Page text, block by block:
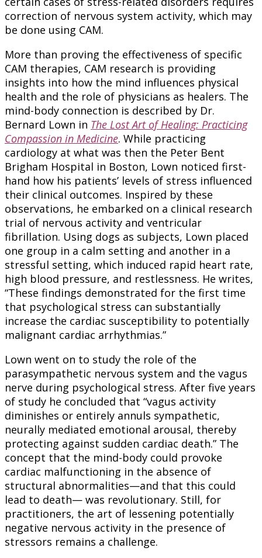
correction of nervous system activity, which may
be done using CAM.
More than proving the effectiveness of specific
CAM therapies, CAM research is providing
insights into how the mind influences physical
health and the role of physicians as healers. The
mind-body connection is described by Dr.
Bernard Lown in The Lost Art of Healing: Practicing
Compassion in Medicine. While practicing
cardiology at what was then the Peter Bent
Brigham Hospital in Boston, Lown noticed first-
hand how his patients’ levels of stress influenced
their clinical outcomes. Inspired by these
observations, he embarked on a clinical research
trial of nervous activity and ventricular
fibrillation. Using dogs as subjects, Lown placed
one group in a calm setting and another in a
stressful setting, which induced rapid heart rate,
high blood pressure, and restlessness. He writes,
“These findings demonstrated for the first time
that psychological stress can substantially
increase the cardiac susceptibility to potentially
malignant cardiac arrhythmias.”
Lown went on to study the role of the
parasympathetic nervous system and the vagus
nerve during psychological stress. After five years
of study he concluded that “vagus activity
diminishes or entirely annuls sympathetic,
neurally mediated emotional arousal, thereby
protecting against sudden cardiac death.” The
concept that the mind-body could provoke
cardiac malfunctioning in the absence of
structural abnormalities—and that this could
lead to death— was revolutionary. Still, for
practitioners, the art of lessening potentially
negative nervous activity in the presence of
stressors remains a challenge.